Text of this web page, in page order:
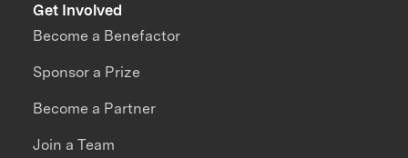
Get Involved
Become a Benefactor
Sponsor a Prize
Become a Partner
Join a Team